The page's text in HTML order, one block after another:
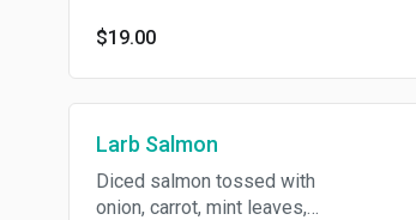
dressing on bed with mix
$19.00
Larb Salmon
Diced salmon tossed with
onion, carrot, mint leaves,